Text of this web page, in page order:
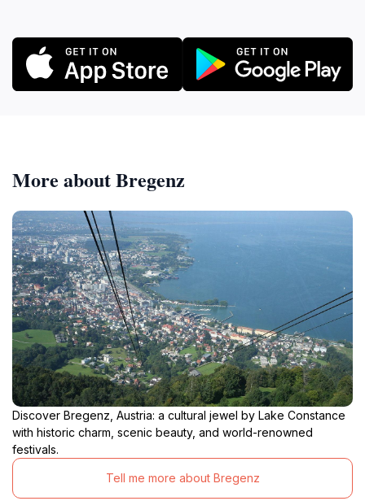
More about Bregenz
Discover Bregenz, Austria: a cultural jewel by Lake Constance
with historic charm, scenic beauty, and world-renowned
festivals.
Tell me more about Bregenz